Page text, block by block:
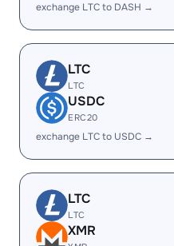
exchange LTC to DASH →
LTC
LTC
USDC
ERC20
exchange LTC to USDC →
LTC
LTC
XMR